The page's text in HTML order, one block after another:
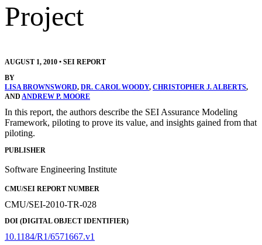
Project
AUGUST 1, 2010 • SEI REPORT
BY
LISA BROWNSWORD, DR. CAROL WOODY, CHRISTOPHER J. ALBERTS,
AND ANDREW P. MOORE
In this report, the authors describe the SEI Assurance Modeling
Framework, piloting to prove its value, and insights gained from that
piloting.
PUBLISHER
Software Engineering Institute
CMU/SEI REPORT NUMBER
CMU/SEI-2010-TR-028
DOI (DIGITAL OBJECT IDENTIFIER)
10.1184/R1/6571667.v1